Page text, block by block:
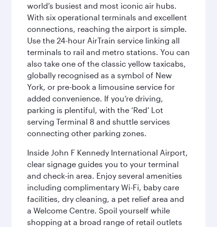
world’s busiest and most iconic air hubs.
With six operational terminals and excellent
connections, reaching the airport is simple.
Use the 24-hour AirTrain service linking all
terminals to rail and metro stations. You can
also take one of the classic yellow taxicabs,
globally recognised as a symbol of New
York, or pre-book a limousine service for
added convenience. If you’re driving,
parking is plentiful, with the ‘Red’ Lot
serving Terminal 8 and shuttle services
connecting other parking zones.
Inside John F Kennedy International Airport,
clear signage guides you to your terminal
and check-in area. Enjoy several amenities
including complimentary Wi-Fi, baby care
facilities, dry cleaning, a pet relief area and
a Welcome Centre. Spoil yourself while
shopping at a broad range of retail outlets